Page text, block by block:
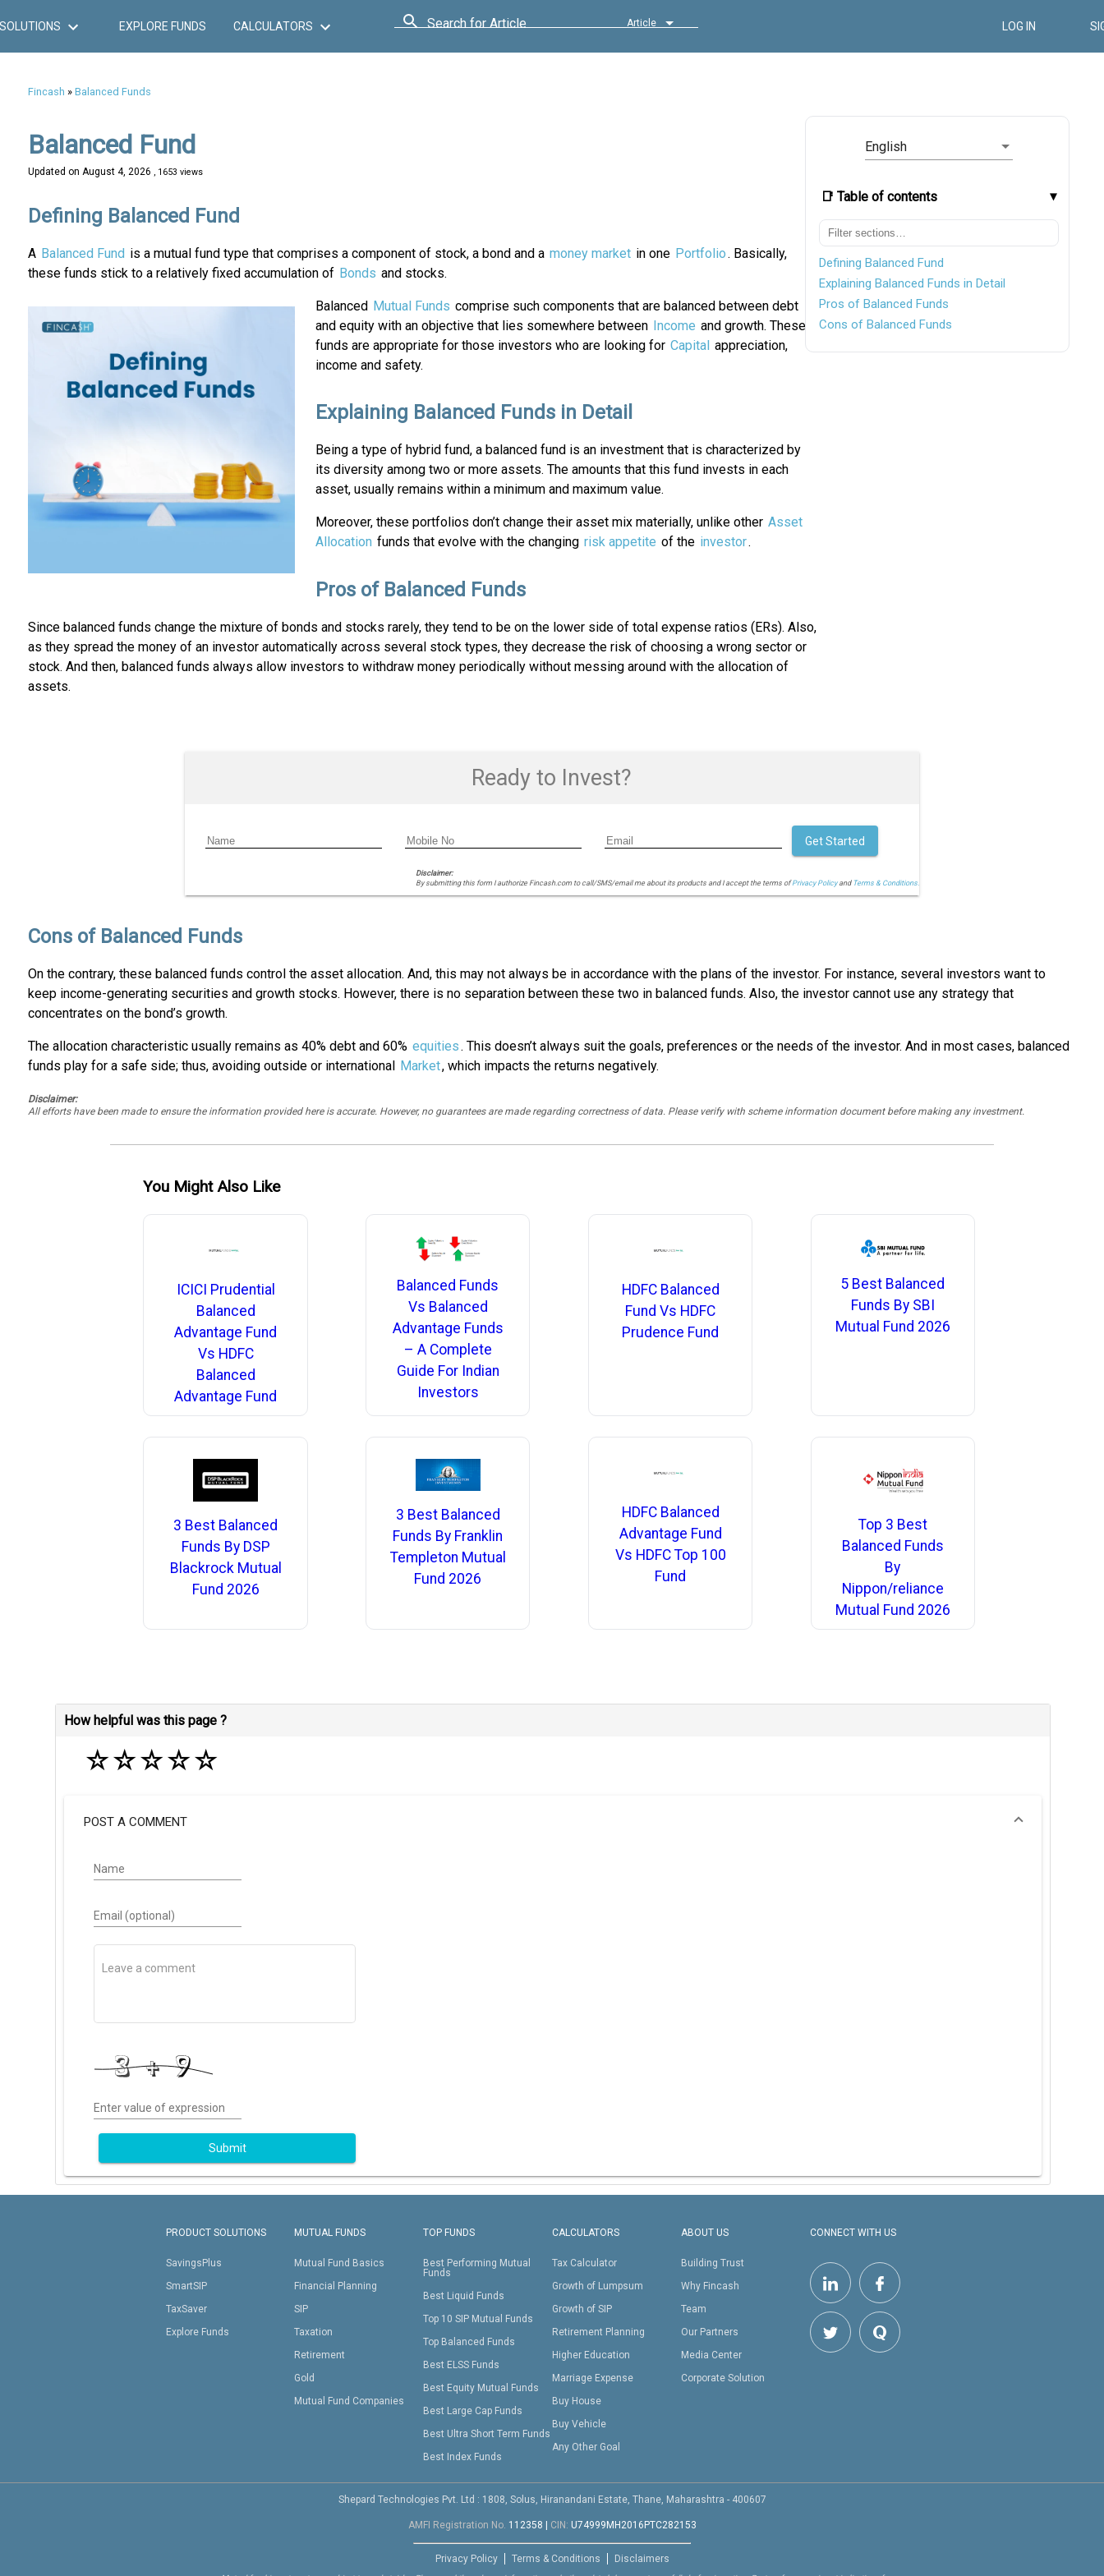
SOLUTIONS EXPLORE FUNDS CALCULATORS Search for Article Article LOG IN
Fincash » Balanced Funds
English
📑 Table of contents
Defining Balanced Fund
Explaining Balanced Funds in Detail
Pros of Balanced Funds
Cons of Balanced Funds
Balanced Fund
Updated on August 4, 2026 , 1653 views
Defining Balanced Fund
A Balanced Fund is a mutual fund type that comprises a component of stock, a bond and a money market in one Portfolio . Basically,
these funds stick to a relatively fixed accumulation of Bonds and stocks.
Balanced Mutual Funds comprise such components that are balanced between debt
and equity with an objective that lies somewhere between Income and growth. These
funds are appropriate for those investors who are looking for Capital appreciation,
income and safety.
Explaining Balanced Funds in Detail
Being a type of hybrid fund, a balanced fund is an investment that is characterized by
its diversity among two or more assets. The amounts that this fund invests in each
asset, usually remains within a minimum and maximum value.
Moreover, these portfolios don’t change their asset mix materially, unlike other Asset
Allocation funds that evolve with the changing risk appetite of the investor.
Pros of Balanced Funds
Since balanced funds change the mixture of bonds and stocks rarely, they tend to be on the lower side of total expense ratios (ERs). Also,
as they spread the money of an investor automatically across several stock types, they decrease the risk of choosing a wrong sector or
stock. And then, balanced funds always allow investors to withdraw money periodically without messing around with the allocation of
assets.
Ready to Invest?
Disclaimer:
By submitting this form I authorize Fincash.com to call/SMS/email me about its products and I accept the terms ofPrivacy Policyand Terms & Conditions.
Get Started
Cons of Balanced Funds
On the contrary, these balanced funds control the asset allocation. And, this may not always be in accordance with the plans of the investor. For instance, several investors want to
keep income-generating securities and growth stocks. However, there is no separation between these two in balanced funds. Also, the investor cannot use any strategy that
concentrates on the bond’s growth.
The allocation characteristic usually remains as 40% debt and 60% equities. This doesn’t always suit the goals, preferences or the needs of the investor. And in most cases, balanced
funds play for a safe side; thus, avoiding outside or international
Market, which impacts the returns negatively.
Disclaimer:
All efforts have been made to ensure the information provided here is accurate. However, no guarantees are made regarding correctness of data. Please verify with scheme information document before making any investment.
You Might Also Like
ICICI Prudential
Balanced
Advantage Fund
Vs HDFC
Balanced
Advantage Fund
Balanced Funds
Vs Balanced
Advantage Funds
– A Complete
Guide For Indian
Investors
HDFC Balanced
Fund Vs HDFC
Prudence Fund
5 Best Balanced
Funds By SBI
Mutual Fund 2026
3 Best Balanced
Funds By DSP
Blackrock Mutual
Fund 2026
3 Best Balanced
Funds By Franklin
Templeton Mutual
Fund 2026
HDFC Balanced
Advantage Fund
Vs HDFC Top 100
Fund
Top 3 Best
Balanced Funds
By
Nippon/reliance
Mutual Fund 2026
How helpful was this page ?
☆☆☆☆☆
POST A COMMENT
Name
Email (optional)
Enter value of expression
Submit
PRODUCT SOLUTIONS
SavingsPlus
SmartSIP
TaxSaver
Explore Funds
MUTUAL FUNDS
Mutual Fund Basics
Financial Planning
SIP
Taxation
Retirement
Gold
Mutual Fund Companies
TOP FUNDS
Best Performing Mutual
Funds
Best Liquid Funds
Top 10 SIP Mutual Funds
Top Balanced Funds
Best ELSS Funds
Best Equity Mutual Funds
Best Large Cap Funds
Best Ultra Short Term Funds
Best Index Funds
CALCULATORS
Tax Calculator
Growth of Lumpsum
Growth of SIP
Retirement Planning
Higher Education
Marriage Expense
Buy House
Buy Vehicle
Any Other Goal
ABOUT US
Building Trust
Why Fincash
Team
Our Partners
Media Center
Corporate Solution
CONNECT WITH US
Shepard Technologies Pvt. Ltd : 1808, Solus, Hiranandani Estate, Thane, Maharashtra - 400607
AMFI Registration No. 112358 CIN: U74999MH2016PTC282153
Privacy Policy Terms & Conditions Disclaimers